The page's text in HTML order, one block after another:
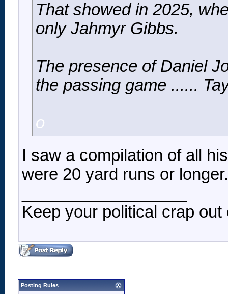
That showed in 2025,
only Jahmyr Gibbs.
The presence of Daniel
the passing game ......
o
I saw a compilation of all
were 20 yard runs or longer.
Keep your political crap
Posting Rules